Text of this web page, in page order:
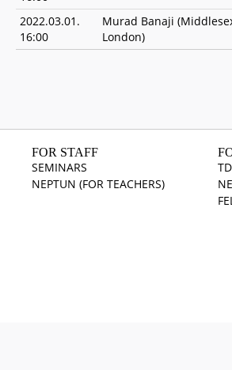
2022.03.01.
16:00
Murad Banaji
London)
FOR STAFF
SEMINARS
NEPTUN (FOR TEACHERS)